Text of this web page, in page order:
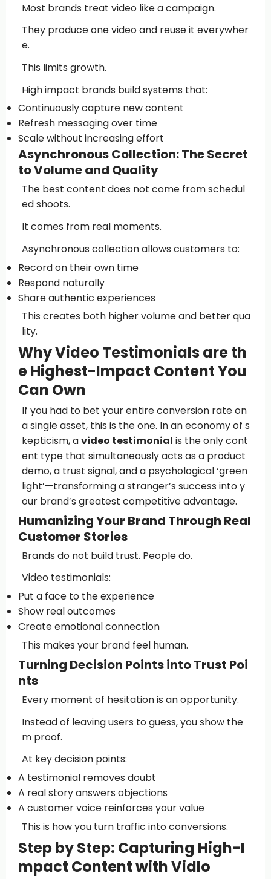
Most brands treat video like a campaign.
They produce one video and reuse it everywher
e.
This limits growth.
High impact brands build systems that:
Continuously capture new content
Refresh messaging over time
Scale without increasing effort
Asynchronous Collection: The Secret
to Volume and Quality
The best content does not come from schedul
ed shoots.
It comes from real moments.
Asynchronous collection allows customers to:
Record on their own time
Respond naturally
Share authentic experiences
This creates both higher volume and better qua
lity.
Why Video Testimonials are th
e Highest-Impact Content You
Can Own
If you had to bet your entire conversion rate on
a single asset, this is the one. In an economy of s
kepticism, avideo testimonial is the only cont
ent type that simultaneously acts as a product
demo, a trust signal, and a psychological ‘green
light’—transforming a stranger’s success into y
our brand’s greatest competitive advantage.
Humanizing Your Brand Through Real
Customer Stories
Brands do not build trust. People do.
Video testimonials:
Put a face to the experience
Show real outcomes
Create emotional connection
This makes your brand feel human.
Turning Decision Points into Trust Poi
nts
Every moment of hesitation is an opportunity.
Instead of leaving users to guess, you show the
m proof.
At key decision points:
A testimonial removes doubt
A real story answers objections
A customer voice reinforces your value
This is how you turn traffic into conversions.
Step by Step: Capturing High-I
mpact Content with Vidlo